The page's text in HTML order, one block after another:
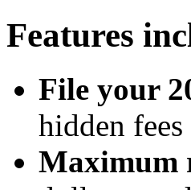
Features
File your
hidden
Maximum